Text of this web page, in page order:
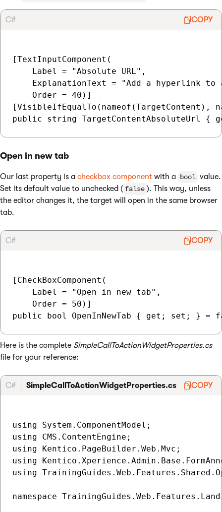
C# COPY
[TextInputComponent(
    Label = "Absolute URL",
ExplanationText = "Add a hyperlink
    Order = 40)]
[VisibleIfEqualTo(nameof(TargetContent),
Open in new tab
Our last property is a checkbox component with a bool value.
Set its default value to unchecked ( false ). This way, unless
the editor changes it, the target will open in the same browser
tab.
C# COPY
[CheckBoxComponent(
    Label = "Open in new tab",
    Order = 50)]
Here is the complete SimpleCallToActionWidgetProperties.cs
file for your reference:
C# SimpleCallToActionWidgetProperties.cs COPY
using System.ComponentModel;
using CMS.ContentEngine;
using Kentico.PageBuilder.Web.Mvc;
using
using
namespace